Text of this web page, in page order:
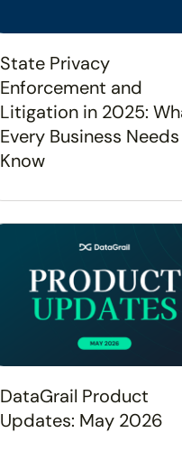
State Privacy
Enforcement and
Litigation in 2025:
Every Business
Know
DataGrail Product
Updates: May 2026